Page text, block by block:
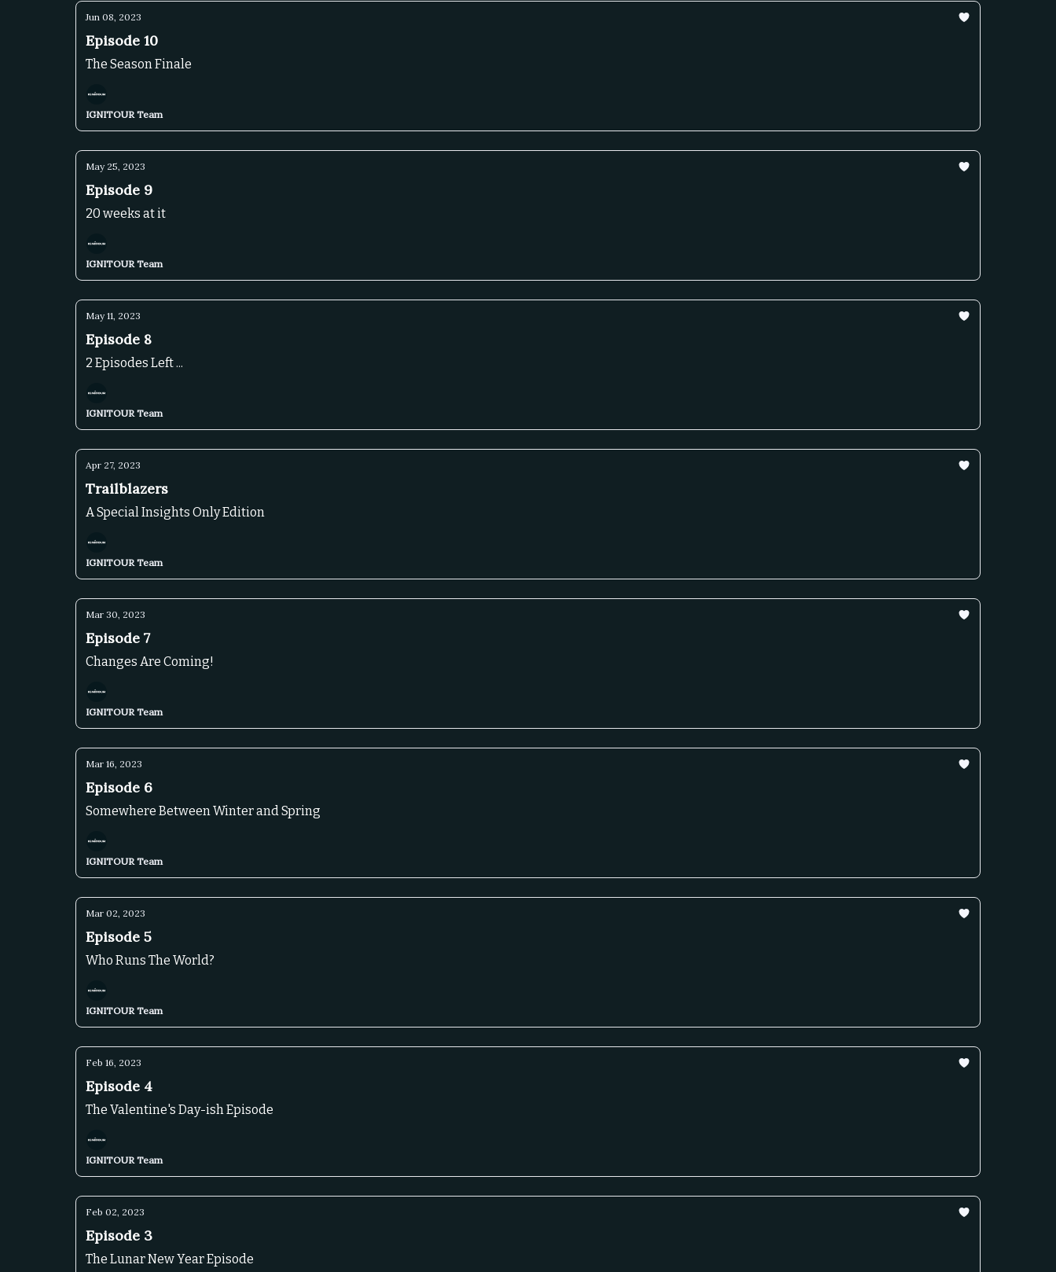
Jun 08, 2023
Episode 10
The Season Finale
IGNITOUR Team
May 25, 2023
Episode 9
20 weeks at it
IGNITOUR Team
May 11, 2023
Episode 8
2 Episodes Left ...
IGNITOUR Team
Apr 27, 2023
Trailblazers
A Special Insights Only Edition
IGNITOUR Team
Mar 30, 2023
Episode 7
Changes Are Coming!
IGNITOUR Team
Mar 16, 2023
Episode 6
Somewhere Between Winter and Spring
IGNITOUR Team
Mar 02, 2023
Episode 5
Who Runs The World?
IGNITOUR Team
Feb 16, 2023
Episode 4
The Valentine's Day-ish Episode
IGNITOUR Team
Feb 02, 2023
Episode 3
The Lunar New Year Episode